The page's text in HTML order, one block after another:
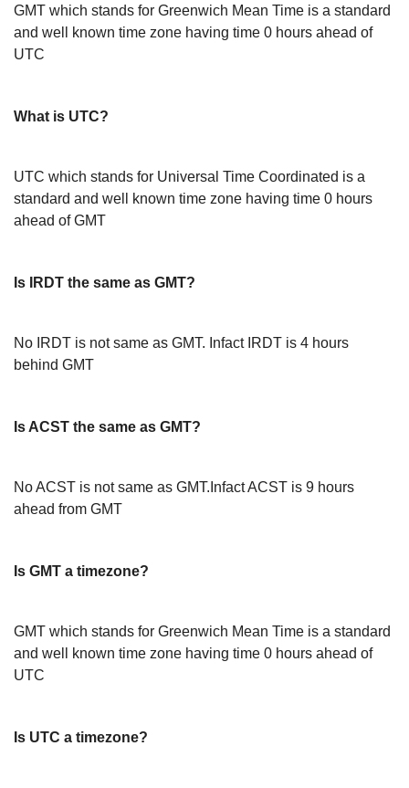
GMT which stands for Greenwich Mean Time is a standard
and well known time zone having time 0 hours ahead of
UTC
What is UTC?
UTC which stands for Universal Time Coordinated is a
standard and well known time zone having time 0 hours
ahead of GMT
Is IRDT the same as GMT?
No IRDT is not same as GMT. Infact IRDT is 4 hours
behind GMT
Is ACST the same as GMT?
No ACST is not same as GMT.Infact ACST is 9 hours
ahead from GMT
Is GMT a timezone?
GMT which stands for Greenwich Mean Time is a standard
and well known time zone having time 0 hours ahead of
UTC
Is UTC a timezone?